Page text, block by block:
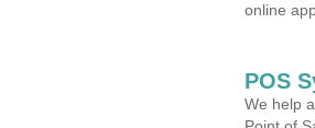
online
POS
We help